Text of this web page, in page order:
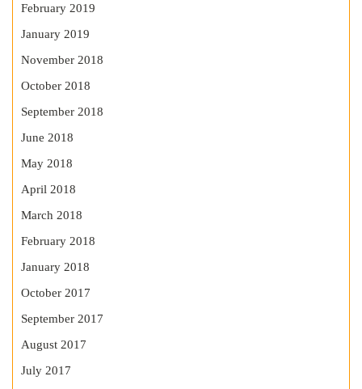
February 2019
January 2019
November 2018
October 2018
September 2018
June 2018
May 2018
April 2018
March 2018
February 2018
January 2018
October 2017
September 2017
August 2017
July 2017